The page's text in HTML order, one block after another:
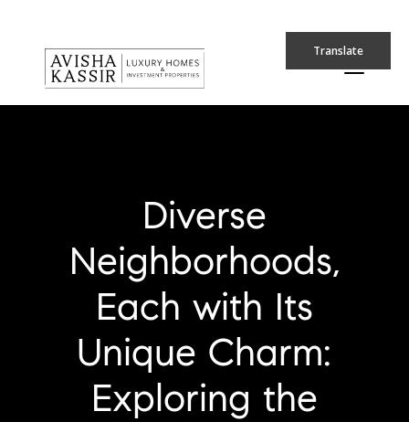
Diverse
Neighborhoods,
Each with Its
Unique Charm:
Exploring the
Translate